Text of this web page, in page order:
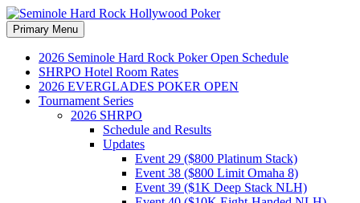
Seminole Hard Rock
Hollywood Poker
Search
Primary Menu Skip
to
content
2026 Seminole Hard Rock Poker Open Schedule
SHRPO Hotel Room Rates
2026 EVERGLADES POKER OPEN
Tournament Series
2026 SHRPO
Schedule and Results
Updates
Event 29 ($800 Platinum Stack)
Event 38 ($800 Limit Omaha 8)
Event 39 ($1K Deep Stack NLH)